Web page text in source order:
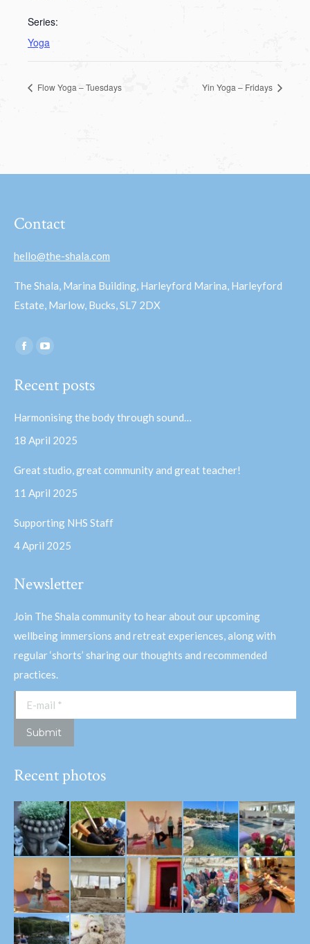
Series:
Yoga
Flow Yoga – Tuesdays Yin Yoga – Fridays
Contact
hello@the-shala.com
The Shala, Marina Building, Harleyford Marina, Harleyford
Estate, Marlow, Bucks, SL7 2DX
Find us on:
Facebook
opens
window
opens
window
Recent posts
Harmonising the body through sound…
18 April 2025
Great studio, great community and great teacher!
11 April 2025
Supporting NHS Staff
4 April 2025
Newsletter
Join The Shala community to hear about our upcoming
wellbeing immersions and retreat experiences, along with
regular ‘shorts’ sharing our thoughts and recommended
practices.
E-mail *
Submit
Recent photos